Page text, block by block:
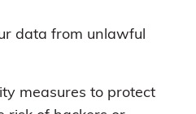
data from unlawful
measures to protect